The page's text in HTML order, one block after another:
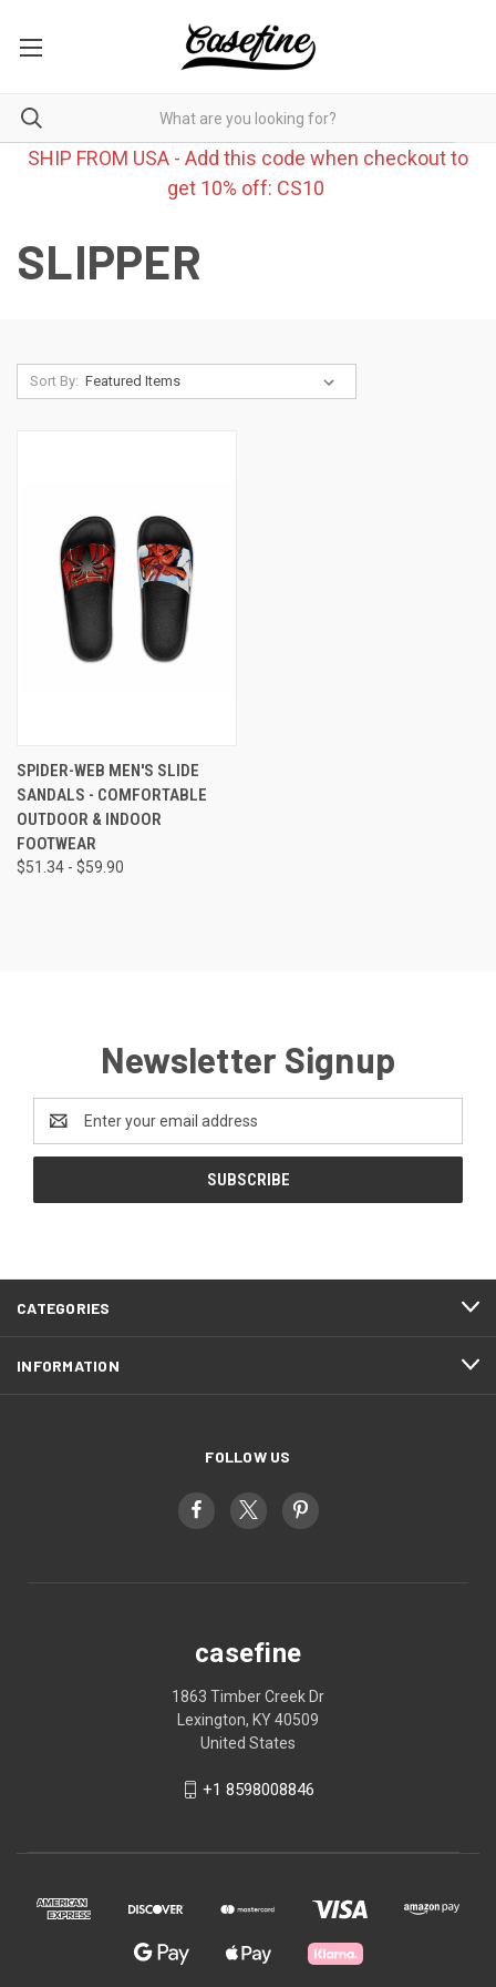
SHIP FROM USA - Add this code when checkout to
get 10% off: CS10
SLIPPER
Sort By:
SPIDER-WEB MEN'S SLIDE
SANDALS - COMFORTABLE
OUTDOOR & INDOOR
FOOTWEAR
$51.34 - $59.90
Newsletter Signup
Address
CATEGORIES
INFORMATION
FOLLOW US
casefine
1863 Timber Creek Dr
Lexington, KY 40509
United States
+1 8598008846